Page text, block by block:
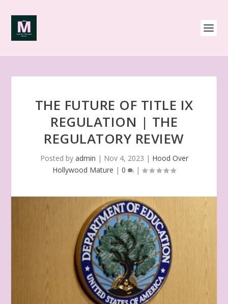
THE FUTURE OF TITLE IX
REGULATION | THE
REGULATORY REVIEW
Posted by admin | Nov 4, 2023 | Hood Over
Hollywood Mature | 0 |